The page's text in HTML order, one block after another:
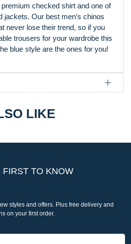
checked shirt and one of
jackets. Our best men’s chinos
never lose their trend, so if you
trousers for your wardrobe this
blue style are the ones for you!
LIKE
FIRST TO KNOW
styles and offers. Plus free delivery and
on your first order.